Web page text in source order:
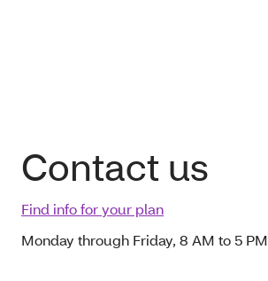
Contact us
Find info for your plan
Monday through Friday, 8 AM to 5 PM